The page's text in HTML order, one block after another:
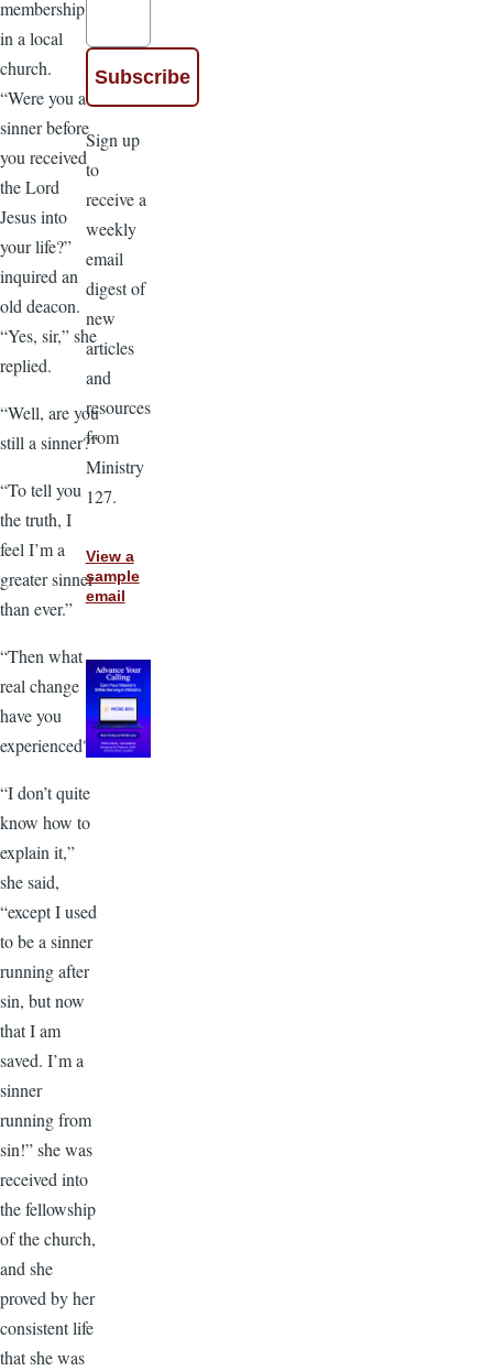
membership
in a local
church.
“Were you a
sinner before
you received
the Lord
Jesus into
your life?”
inquired an
old deacon.
“Yes, sir,” she
replied.
“Well, are you
still a sinner?”
“To tell you
the truth, I
feel I’m a
greater sinner
than ever.”
“Then what
real change
have you
experienced?”
“I don’t quite
know how to
explain it,”
she said,
“except I used
to be a sinner
running after
sin, but now
that I am
saved. I’m a
sinner
running from
sin!” she was
received into
the fellowship
of the church,
and she
proved by her
consistent life
that she was
Sign up
to
receive a
weekly
email
digest of
new
articles
and
resources
from
Ministry
127.
View a
sample
email